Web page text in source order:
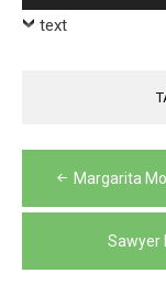
Player
text
PostMargarita
Sawyer